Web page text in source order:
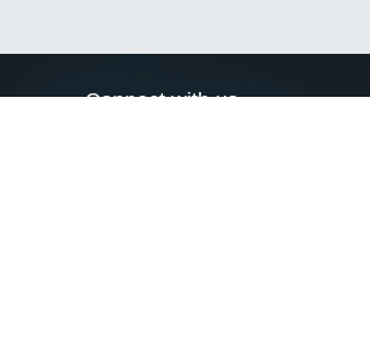
Connect with us